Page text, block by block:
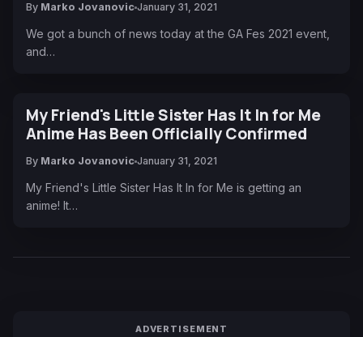
By Marko Jovanovic January 31, 2021
We got a bunch of news today at the GA Fes 2021 event,
and…
My Friend's Little Sister Has It In for Me
Anime Has Been Officially Confirmed
By Marko Jovanovic January 31, 2021
My Friend's Little Sister Has It In for Me is getting an
anime! It…
ADVERTISEMENT